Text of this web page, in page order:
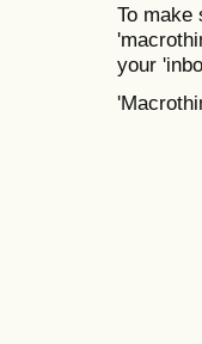
To make
your